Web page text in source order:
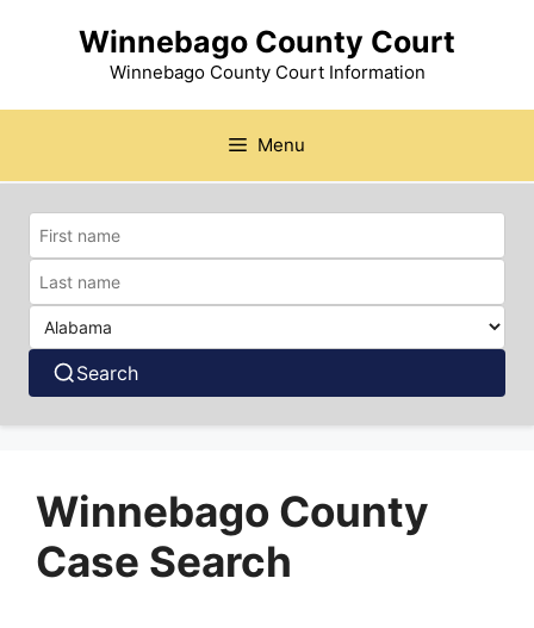
Winnebago County Court
Winnebago County Court Information
Menu
Search
Winnebago County
Case Search